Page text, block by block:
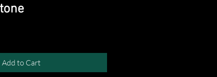
Add to Cart